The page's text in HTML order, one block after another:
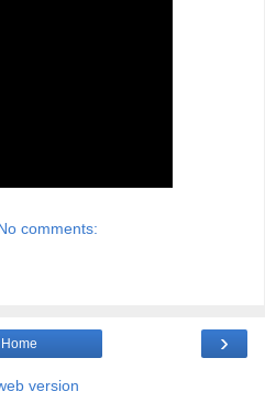
comments:
›
Home
version